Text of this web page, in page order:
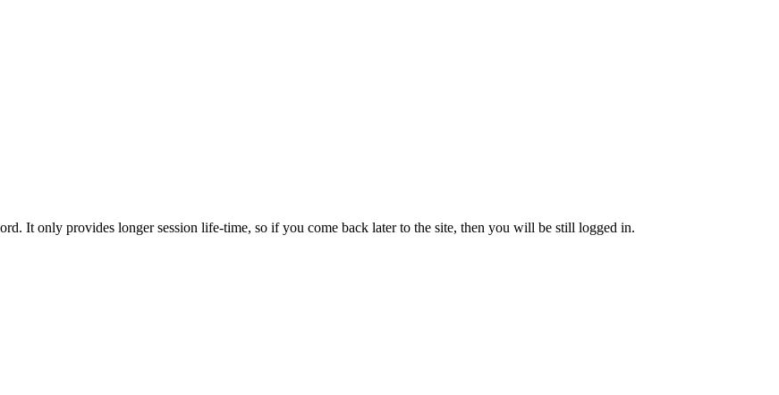
It only provides longer session life-time, so if you come back later to the site, then you will be still logged in.